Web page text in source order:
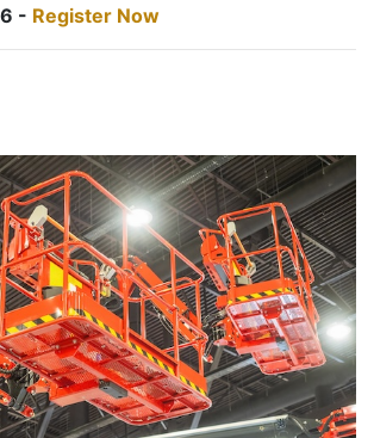
- Register Now